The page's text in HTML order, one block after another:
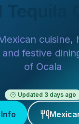
cuisine,
and festive
of Ocala
Updated 3 days ago